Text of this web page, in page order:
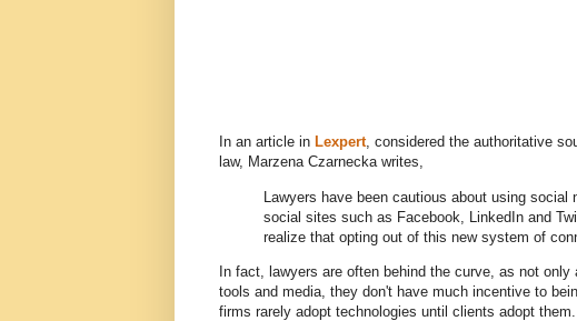
In an article in Lexpert, considered the authoritative
law, Marzena Czarnecka writes,
Lawyers have been cautious about using
social sites such as Facebook, LinkedIn and
realize that opting out of this new system of
In fact, lawyers are often behind the curve, as not
tools and media, they don't have much incentive to
firms rarely adopt technologies until clients adopt